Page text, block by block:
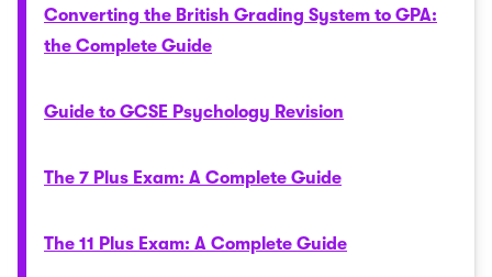
Converting the British Grading System to GPA:
the Complete Guide
Guide to GCSE Psychology Revision
The 7 Plus Exam: A Complete Guide
The 11 Plus Exam: A Complete Guide